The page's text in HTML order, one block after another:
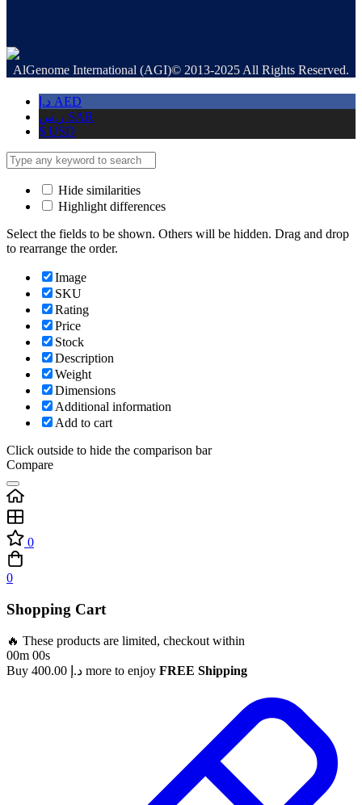
AlGenome International (AGI)© 2013-2025 All Rights Reserved.
د.إ AED
ر.س SAR
$ USD
Hide similarities
Highlight differences
Select the fields to be shown. Others will be hidden. Drag and drop
to rearrange the order.
Image
SKU
Rating
Price
Stock
Description
Weight
Dimensions
Additional information
Add to cart
Click outside to hide the comparison bar
Compare
0
0
Shopping Cart
🔥 These products are limited, checkout within
00m 00s
Buy
د.إ more to enjoy FREE Shipping